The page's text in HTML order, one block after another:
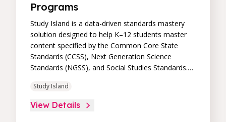
Programs
Study Island is a data-driven standards mastery
solution designed to help K–12 students master
content specified by the Common Core State
Standards (CCSS), Next Generation Science
Standards (NGSS), and Social Studies Standards.
provide proven academic support through
practice, immediate feedback, and built-in
remediation to improve students’ performance in
Study Island
View Details